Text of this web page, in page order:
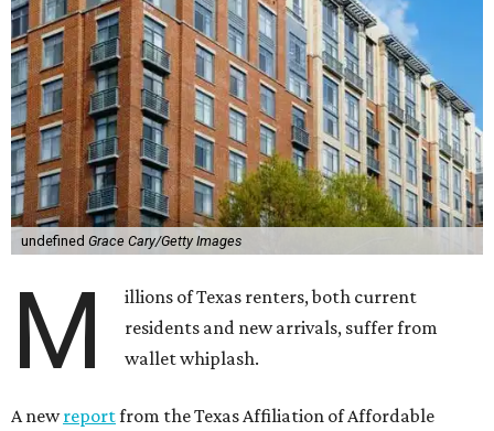
undefined Grace Cary/Getty Images
M
illions of Texas renters, both current
residents and new arrivals, suffer from
wallet whiplash.
A newreportfrom the Texas Affiliation of Affordable